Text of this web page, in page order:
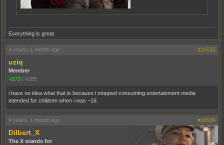
Everything is great
4 years, 1 month ago #16535
uziq
Member
+573
4285
i have no idea what that is because i stopped consuming entertainment media
intended for children when i was ~16.
4 years, 1 month ago #16536
Dilbert_X
The X stands for